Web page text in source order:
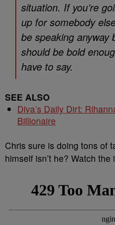
situation. If you’re
up for somebody
be speaking anyway
should be bold
have to say.
SEE ALSO
Diva’s Daily Dirt:
Billionaire
Chris sure is doing tons of
himself isn’t he? Watch